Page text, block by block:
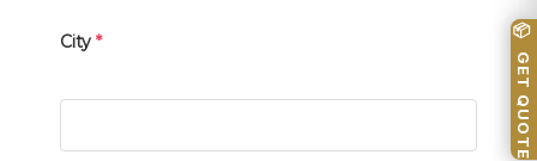
City * 📦 GET QUOTE